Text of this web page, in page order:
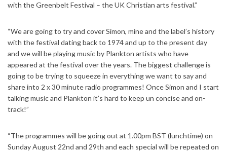
with the Greenbelt Festival – the UK Christian arts festival.”
“We are going to try and cover Simon, mine and the label’s history
with the festival dating back to 1974 and up to the present day
and we will be playing music by Plankton artists who have
appeared at the festival over the years. The biggest challenge is
going to be trying to squeeze in everything we want to say and
share into 2 x 30 minute radio programmes! Once Simon and I start
talking music and Plankton it’s hard to keep un concise and on-
track!”
“The programmes will be going out at 1.00pm BST (lunchtime) on
Sunday August 22nd and 29th and each special will be repeated on